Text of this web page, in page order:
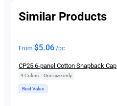
Similar Products
From $5.06 /pc
CP25 6-panel Cotton Snapback Cap
4 Colors One size only
Best Value